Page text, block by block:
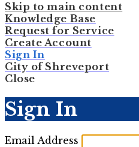
Skip to main content
Knowledge Base
Request for Service
Create Account
Sign In
City of Shreveport
Close
Sign In
Email Address